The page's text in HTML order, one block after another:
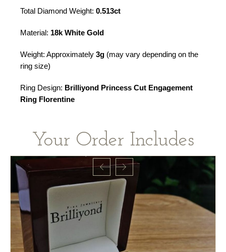
Total Diamond Weight: 0.513ct
Material: 18k White Gold
Weight: Approximately 3g (may vary depending on the
ring size)
Ring Design: Brilliyond Princess Cut Engagement
Ring Florentine
Your Order Includes